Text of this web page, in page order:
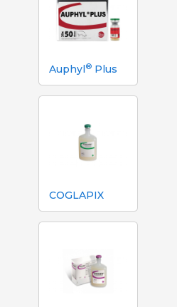
Auphyl® Plus
COGLAPIX